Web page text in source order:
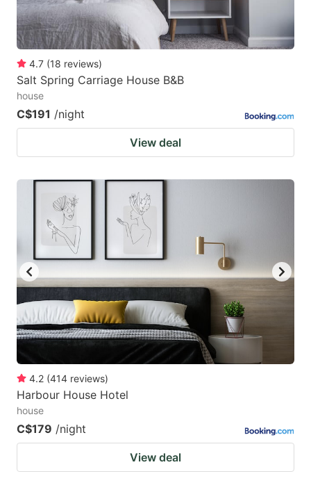
4.7 (18 reviews)
Salt Spring Carriage House B&B
house
C$191 /night
View deal
4.2 (414 reviews)
Harbour House Hotel
house
C$179 /night
View deal